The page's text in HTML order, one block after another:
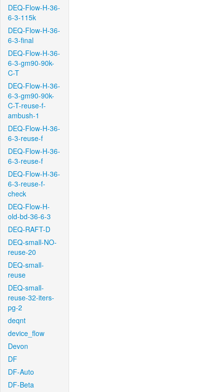
DEQ-Flow-H-36-
6-3-115k
DEQ-Flow-H-36-
6-3-final
DEQ-Flow-H-36-
6-3-gm90-90k-
C-T
DEQ-Flow-H-36-
6-3-gm90-90k-
C-T-reuse-f-
ambush-1
DEQ-Flow-H-36-
6-3-reuse-f
DEQ-Flow-H-36-
6-3-reuse-f
DEQ-Flow-H-36-
6-3-reuse-f-
check
DEQ-Flow-H-
old-bd-36-6-3
DEQ-RAFT-D
DEQ-small-NO-
reuse-20
DEQ-small-
reuse
DEQ-small-
reuse-32-iters-
pg-2
deqnt
device_flow
Devon
DF
DF-Auto
DF-Beta